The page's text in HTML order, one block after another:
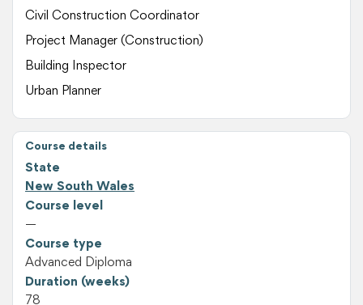
Civil Construction Coordinator
Project Manager (Construction)
Building Inspector
Urban Planner
Course details
State
New South Wales
Course level
—
Course type
Advanced Diploma
Duration (weeks)
78